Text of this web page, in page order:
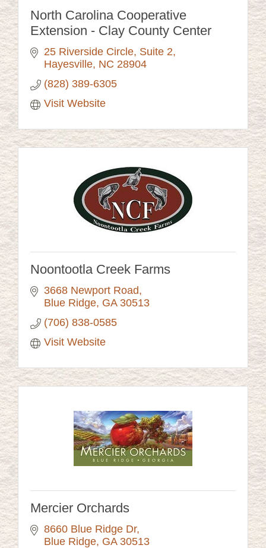
North Carolina Cooperative
Extension - Clay County Center
25 Riverside Circle Suite 2
Hayesville NC 28904
(828) 389-6305
Visit Website
Noontootla Creek Farms
3668 Newport Road
Blue Ridge GA 30513
(706) 838-0585
Visit Website
Mercier Orchards
8660 Blue Ridge Dr
Blue Ridge GA 30513